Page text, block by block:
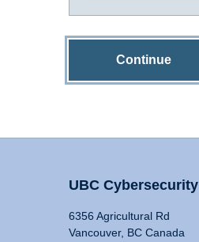
Continue
UBC Cybersecurity
6356 Agricultural Rd
Vancouver, BC Canada